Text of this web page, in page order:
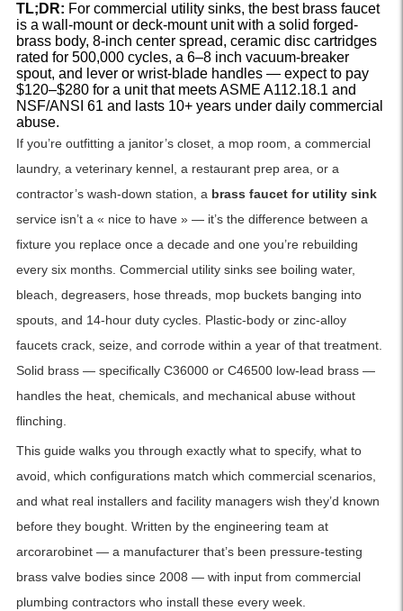
TL;DR: For commercial utility sinks, the best brass faucet
is a wall-mount or deck-mount unit with a solid forged-
brass body, 8-inch center spread, ceramic disc cartridges
rated for 500,000 cycles, a 6–8 inch vacuum-breaker
spout, and lever or wrist-blade handles — expect to pay
$120–$280 for a unit that meets ASME A112.18.1 and
NSF/ANSI 61 and lasts 10+ years under daily commercial
abuse.
If you’re outfitting a janitor’s closet, a mop room, a commercial
laundry, a veterinary kennel, a restaurant prep area, or a
contractor’s wash-down station, a brass faucet for utility sink
service isn’t a « nice to have » — it’s the difference between a
fixture you replace once a decade and one you’re rebuilding
every six months. Commercial utility sinks see boiling water,
bleach, degreasers, hose threads, mop buckets banging into
spouts, and 14-hour duty cycles. Plastic-body or zinc-alloy
faucets crack, seize, and corrode within a year of that treatment.
Solid brass — specifically C36000 or C46500 low-lead brass —
handles the heat, chemicals, and mechanical abuse without
flinching.
This guide walks you through exactly what to specify, what to
avoid, which configurations match which commercial scenarios,
and what real installers and facility managers wish they’d known
before they bought. Written by the engineering team at
arcorarobinet — a manufacturer that’s been pressure-testing
brass valve bodies since 2008 — with input from commercial
plumbing contractors who install these every week.